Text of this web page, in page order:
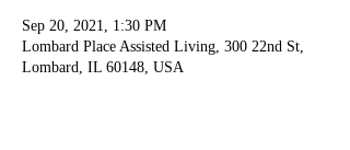
Sep 20, 2021, 1:30 PM
Lombard Place Assisted Living, 300 22nd St,
Lombard, IL 60148, USA